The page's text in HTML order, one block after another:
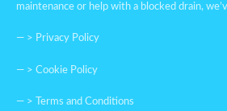
maintenance or help with a blocked drain,
— > Privacy Policy
— > Cookie Policy
— > Terms and Conditions